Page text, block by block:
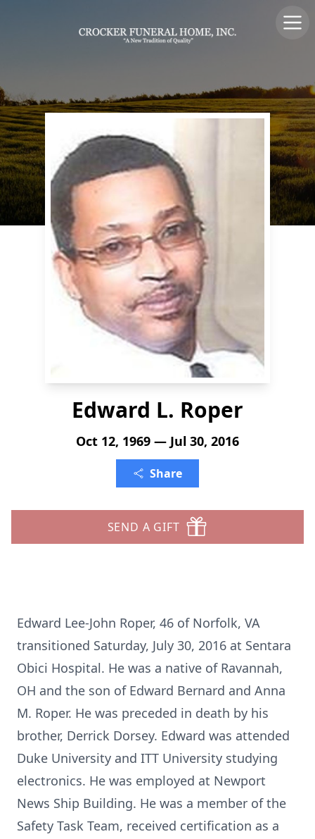
Edward L. Roper
Oct 12, 1969 — Jul 30, 2016
Share
SEND A GIFT
Edward Lee-John Roper, 46 of Norfolk, VA
transitioned Saturday, July 30, 2016 at Sentara
Obici Hospital. He was a native of Ravannah,
OH and the son of Edward Bernard and Anna
M. Roper. He was preceded in death by his
brother, Derrick Dorsey. Edward was attended
Duke University and ITT University studying
electronics. He was employed at Newport
News Ship Building. He was a member of the
Safety Task Team, received certification as a